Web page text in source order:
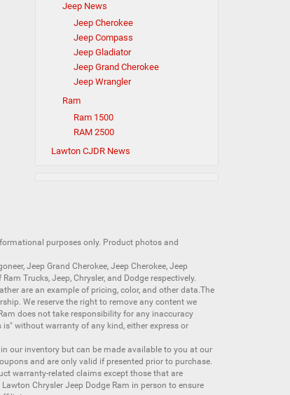
Jeep News
Jeep Cherokee
Jeep Compass
Jeep Gladiator
Jeep Grand Cherokee
Jeep Wrangler
Ram
Ram 1500
RAM 2500
Lawton CJDR News
purposes only. Product photos and
, Jeep Grand Cherokee, Jeep Cherokee, Jeep
Ram Trucks, Jeep, Chrysler, and Dodge respectively.
are an example of pricing, color, and other data.The
We reserve the right to remove any content we
does not take responsibility for any inaccuracy
without warranty of any kind, either express or
our inventory but can be made available to you at our
and are only valid if presented prior to purchase.
warranty-related claims except those that are
Chrysler Jeep Dodge Ram in person to ensure